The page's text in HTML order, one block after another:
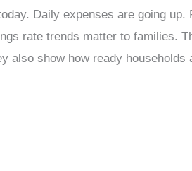
Daily expenses are going
rate trends matter to families.
also show how ready households